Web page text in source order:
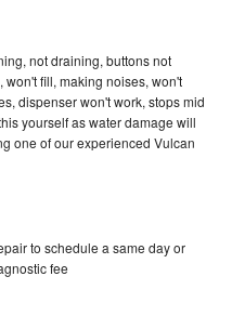
not draining, buttons not
fill, making noises, won't
dispenser won't work, stops mid
yourself as water damage will
one of our experienced Vulcan
to schedule a same day or
fee